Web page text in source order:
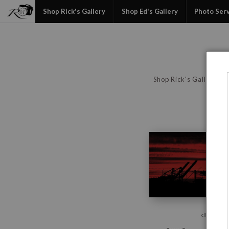
Shop Rick's Gallery
Shop Rick's Gallery Shop Ed's Gallery Photo
click to